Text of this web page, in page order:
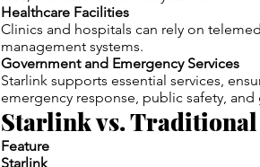
Healthcare Facilities
Clinics and hospitals can rely on
management systems.
Government and Emergency Services
Starlink supports essential services,
emergency response, public safety,
Starlink vs.
Feature
Starlink